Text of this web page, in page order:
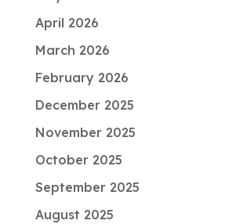
April 2026
March 2026
February 2026
December 2025
November 2025
October 2025
September 2025
August 2025